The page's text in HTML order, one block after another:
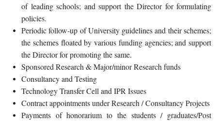
of leading schools; and support the Director for formulating
policies.
Periodic follow-up of University guidelines and their schemes;
the schemes floated by various funding agencies; and support
the Director for promoting the same.
Sponsored Research & Major/minor Research funds
Consultancy and Testing
Technology Transfer Cell and IPR Issues
Contract appointments under Research / Consultancy Projects
Payments of honorarium to the students / graduates/Post